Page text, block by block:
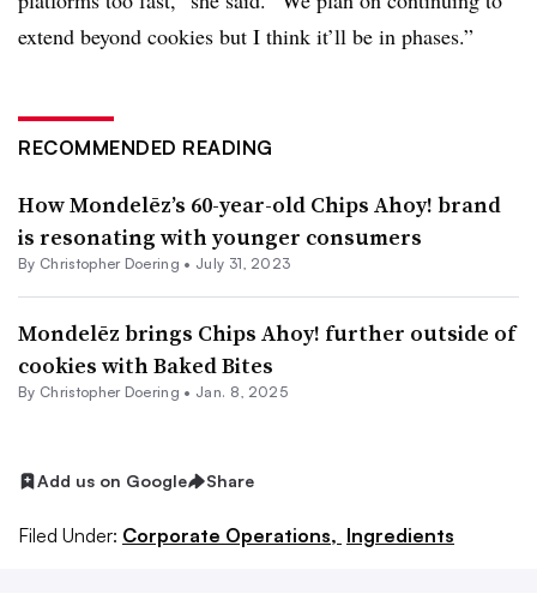
extend beyond cookies but I think it’ll be in phases.”
RECOMMENDED READING
How Mondelēz’s 60-year-old Chips Ahoy! brand
is resonating with younger consumers
By Christopher Doering • July 31, 2023
Mondelēz brings Chips Ahoy! further outside of
cookies with Baked Bites
By Christopher Doering • Jan. 8, 2025
Add us on Google Share
Filed Under: Corporate Operations, Ingredients